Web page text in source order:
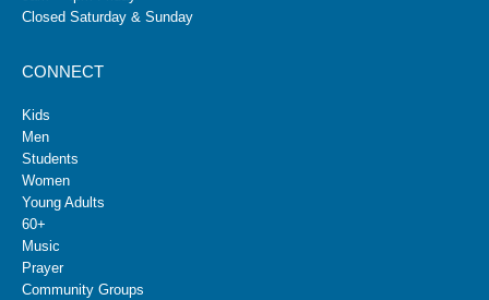
Closed Saturday & Sunday
CONNECT
Kids
Men
Students
Women
Young Adults
60+
Music
Prayer
Community Groups